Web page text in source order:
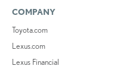
COMPANY
Toyota.com
Lexus.com
Lexus Financial